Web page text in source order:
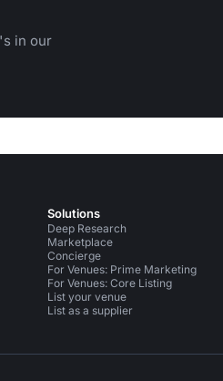
in our
Solutions
Deep Research
Marketplace
Concierge
For Venues: Prime Marketing
For Venues: Core Listing
List your venue
List as a supplier